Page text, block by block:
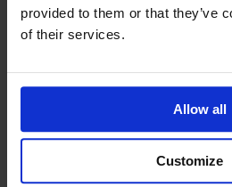
provided to them or that they’ve
of their services.
Allow all
Customize
View our